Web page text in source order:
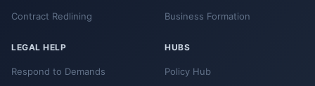
Contract Redlining
Business Formation
LEGAL HELP
Respond to Demands
HUBS
Policy Hub